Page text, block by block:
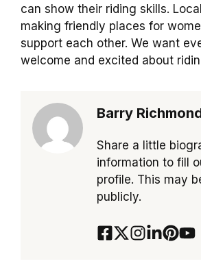
can show their riding skills.
making friendly places for
support each other. We want
welcome and excited about
Barry
Share a little
information to fill
profile. This may
publicly.